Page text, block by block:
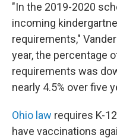
"In the 2019-2020
incoming
requirements,"
year, the percentage
requirements was
nearly 4.5% over five
Ohio law requires K-
have vaccinations